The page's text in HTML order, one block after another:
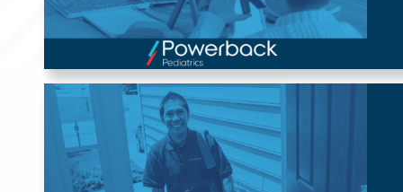
Powerback Rehabilitation
to You
Our home-based rehabilitation roles, offered by Powerback
Rehabilitation to You, offer flexible scheduling and variable